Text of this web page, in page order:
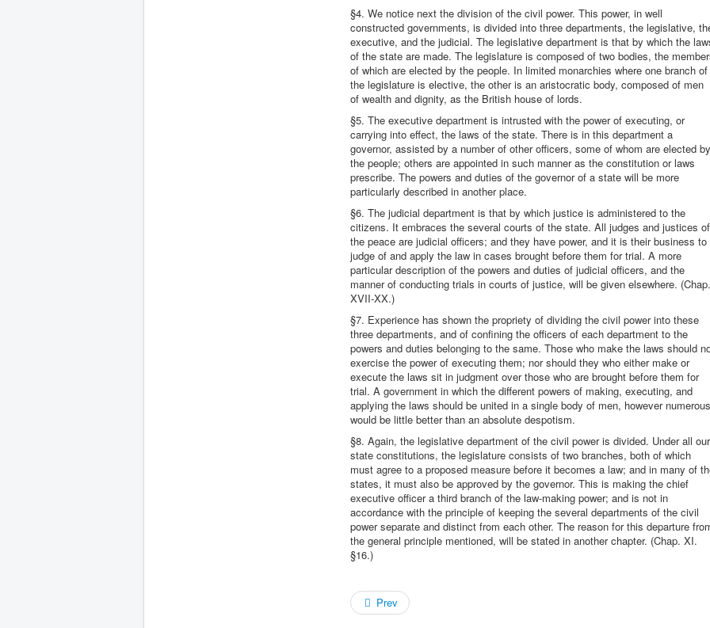
§4. We notice next the division of the civil power. This power, in well
constructed governments, is divided into three departments, the legislative,
executive, and the judicial. The legislative department is that by which the
of the state are made. The legislature is composed of two bodies, the
of which are elected by the people. In limited monarchies where one branch of
the legislature is elective, the other is an aristocratic body, composed of men
of wealth and dignity, as the British house of lords.
§5. The executive department is intrusted with the power of executing, or
carrying into effect, the laws of the state. There is in this department a
governor, assisted by a number of other officers, some of whom are elected by
the people; others are appointed in such manner as the constitution or laws
prescribe. The powers and duties of the governor of a state will be more
particularly described in another place.
§6. The judicial department is that by which justice is administered to the
citizens. It embraces the several courts of the state. All judges and justices of
the peace are judicial officers; and they have power, and it is their business to
judge of and apply the law in cases brought before them for trial. A more
particular description of the powers and duties of judicial officers, and the
manner of conducting trials in courts of justice, will be given elsewhere. (Chap.
XVII-XX.)
§7. Experience has shown the propriety of dividing the civil power into these
three departments, and of confining the officers of each department to the
powers and duties belonging to the same. Those who make the laws should
exercise the power of executing them; nor should they who either make or
execute the laws sit in judgment over those who are brought before them for
trial. A government in which the different powers of making, executing, and
applying the laws should be united in a single body of men, however
would be little better than an absolute despotism.
§8. Again, the legislative department of the civil power is divided. Under all our
state constitutions, the legislature consists of two branches, both of which
must agree to a proposed measure before it becomes a law; and in many of
states, it must also be approved by the governor. This is making the chief
executive officer a third branch of the law-making power; and is not in
accordance with the principle of keeping the several departments of the civil
power separate and distinct from each other. The reason for this departure
the general principle mentioned, will be stated in another chapter. (Chap. XI.
§16.)
Prev